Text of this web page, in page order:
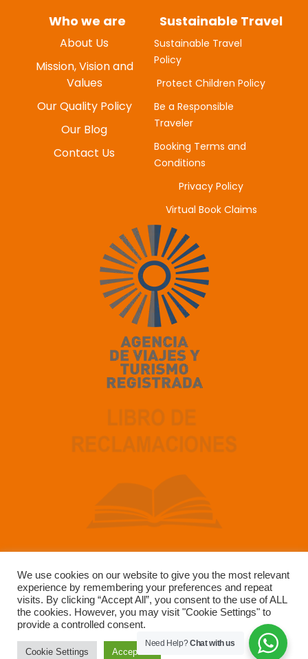
JUNE 20, 2025
Who we are
About Us
Mission, Vision and
Values
Our Quality Policy
Our Blog
Contact Us
Sustainable Travel
Sustainable Travel
Policy
Protect Children Policy
Be a Responsible
Traveler
Booking Terms and
Conditions
Privacy Policy
Virtual Book Claims
Developed by SUN GATE TOUR OPERADOR SAC –
RUC 20491223147
Copyright © 2004-2025 Sun Gate Tours. All Rights Reserved.
We use cookies on our website to give you the most relevant
experience by remembering your preferences and repeat
visits. By clicking “Accept All”, you consent to the use of ALL
the cookies. However, you may visit "Cookie Settings" to
provide a controlled consent.
Cookie Settings Accept All
Need Help?Chat with us